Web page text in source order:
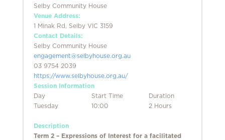
Selby Community House
Venue Address:
1 Minak Rd, Selby VIC 3159
Contact Details:
Selby Community House
engagement@selbyhouse.org.au
03 9754 2039
https://www.selbyhouse.org.au/
Session Information
Day
Start Time
Duration
Tuesday
10:00 2 Hours
Description
Term 2 – Expressions of Interest for a facilitated